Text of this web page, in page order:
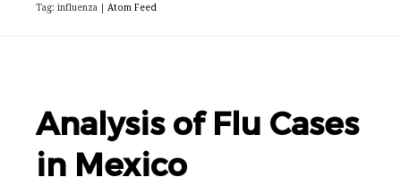
Tag: influenza | Atom Feed
Analysis of Flu Cases
in Mexico